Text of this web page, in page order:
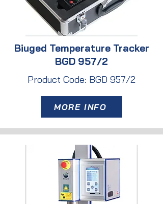
Biuged Temperature Tracker
BGD 957/2
Product Code: BGD 957/2
MORE INFO